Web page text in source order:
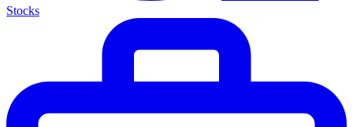
Stocks